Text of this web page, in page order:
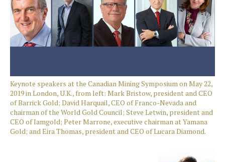
Keynote speakers at the Canadian Mining Symposium on May 22,
2019 in London, U.K., from left: Mark Bristow, president and CEO
of Barrick Gold; David Harquail, CEO of Franco-Nevada and
chairman of the World Gold Council; Steve Letwin, president and
CEO of Iamgold; Peter Marrone, executive chairman at Yamana
Gold; and Eira Thomas, president and CEO of Lucara Diamond.